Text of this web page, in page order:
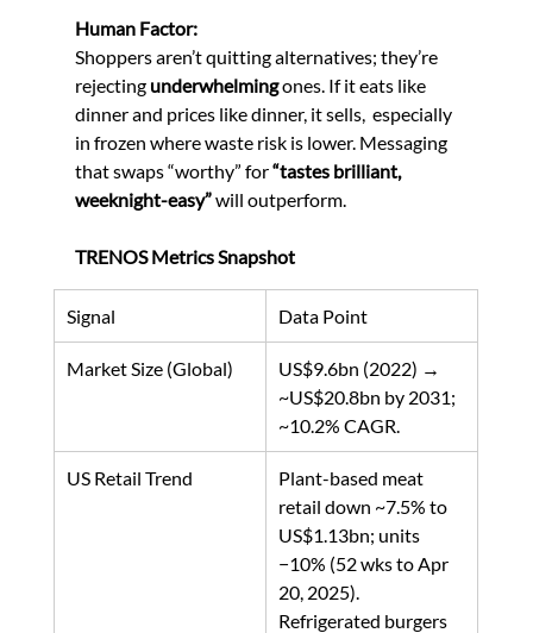
Human Factor:
Shoppers aren’t quitting alternatives; they’re
rejecting underwhelming ones. If it eats like
dinner and prices like dinner, it sells,  especially
in frozen where waste risk is lower. Messaging
that swaps “worthy” for “tastes brilliant,
weeknight-easy” will outperform.
TRENOS Metrics Snapshot
Signal Data Point
Market Size (Global)
US$9.6bn (2022) →
~US$20.8bn by 2031;
~10.2% CAGR.
US Retail Trend
Plant-based meat
retail down ~7.5% to
US$1.13bn; units
−10% (52 wks to Apr
20, 2025).
Refrigerated burgers